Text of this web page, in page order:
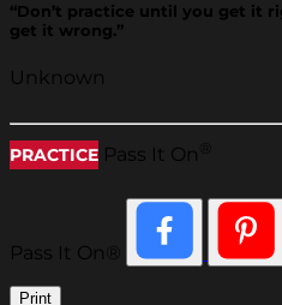
“Don’t practice until you get it
get it wrong.”
Unknown
PRACTICE Pass It On
Pass It On®
Print